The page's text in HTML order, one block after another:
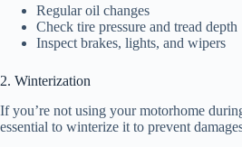
Regular oil changes
Check tire pressure and tread depth
Inspect brakes, lights, and wipers
2. Winterization
If you’re not using your motorhome
essential to winterize it to prevent